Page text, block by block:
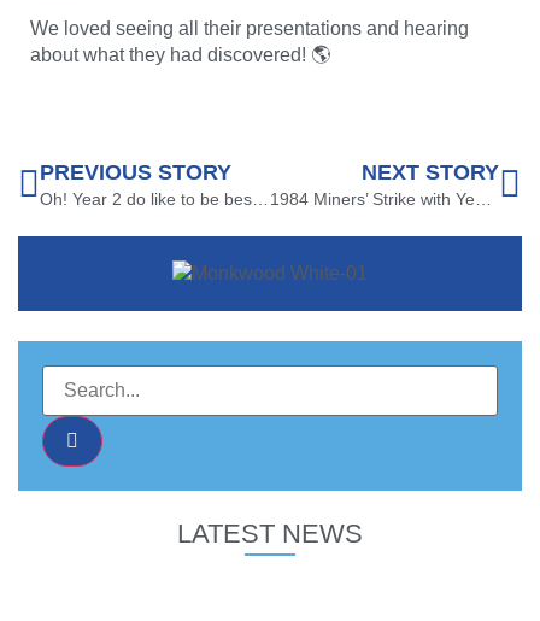
We loved seeing all their presentations and hearing
about what they had discovered! 🌎
PREVIOUS STORY NEXT STORY
LATEST NEWS